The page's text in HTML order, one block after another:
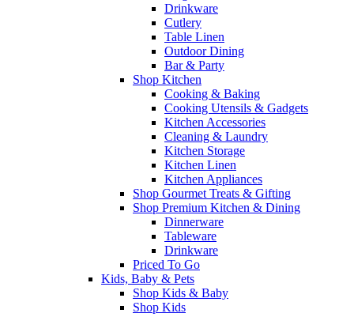
Drinkware
Cutlery
Table Linen
Outdoor Dining
Bar & Party
Shop Kitchen
Cooking & Baking
Cooking Utensils & Gadgets
Kitchen Accessories
Cleaning & Laundry
Kitchen Storage
Kitchen Linen
Kitchen Appliances
Shop Gourmet Treats & Gifting
Shop Premium Kitchen & Dining
Dinnerware
Tableware
Drinkware
Priced To Go
Kids, Baby & Pets
Shop Kids & Baby
Shop Kids